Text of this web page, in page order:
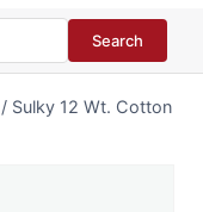
Search
/ Sulky 12 Wt. Cotton